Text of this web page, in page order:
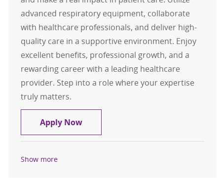
advanced respiratory equipment, collaborate
with healthcare professionals, and deliver high-
quality care in a supportive environment. Enjoy
excellent benefits, professional growth, and a
rewarding career with a leading healthcare
provider. Step into a role where your expertise
truly matters.
Apply NowRespiratory Therapist CRT / RRT -
Show more